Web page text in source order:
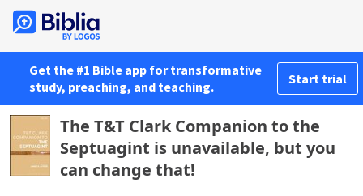
Get the #1 Bible app for transformative
study, preaching, and teaching.
Start trial
The T&T Clark Companion to the
Septuagint is unavailable, but you
can change that!